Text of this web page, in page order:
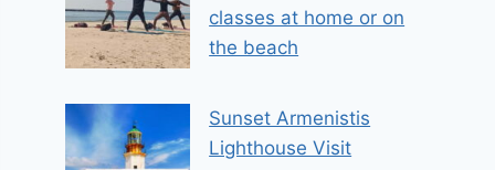
classes at home or on
the beach
Sunset Armenistis
Lighthouse Visit